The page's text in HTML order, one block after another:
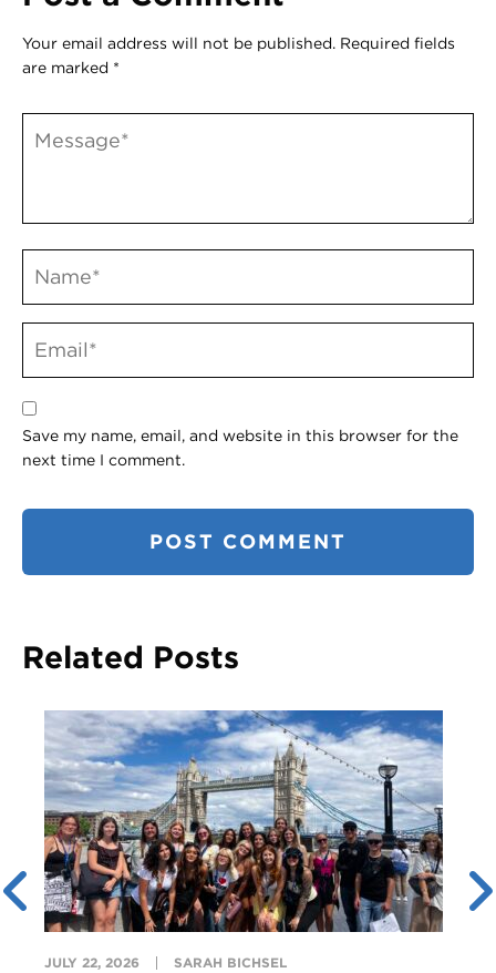
Your email address will not be published. Required fields
are marked *
Save my name, email, and website in this browser for the
next time I comment.
Related Posts
JULY 22, 2026 SARAH BICHSEL